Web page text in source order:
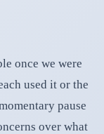
once we were
used it or the
pause
over what